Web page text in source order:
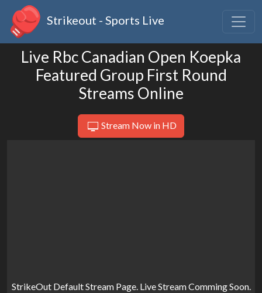
Strikeout - Sports Live
Live Rbc Canadian Open Koepka
Featured Group First Round
Streams Online
Stream Now in HD
StrikeOut Default Stream Page. Live Stream Comming Soon.